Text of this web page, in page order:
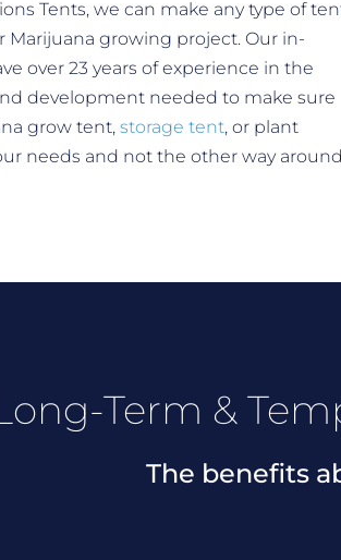
Tents, we can make any type of
Marijuana growing project. Our in-
over 23 years of experience in the
development needed to make sure
grow tent, storage tent, or plant
needs and not the other way
Term &
The benefits